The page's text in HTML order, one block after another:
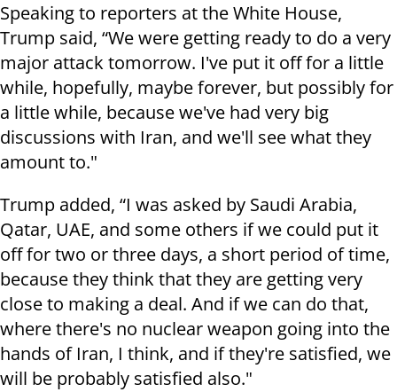
Speaking to reporters at the White House,
Trump said, “We were getting ready to do a very
major attack tomorrow. I've put it off for a little
while, hopefully, maybe forever, but possibly for
a little while, because we've had very big
discussions with Iran, and we'll see what they
amount to."
Trump added, “I was asked by Saudi Arabia,
Qatar, UAE, and some others if we could put it
off for two or three days, a short period of time,
because they think that they are getting very
close to making a deal. And if we can do that,
where there's no nuclear weapon going into the
hands of Iran, I think, and if they're satisfied, we
will be probably satisfied also."